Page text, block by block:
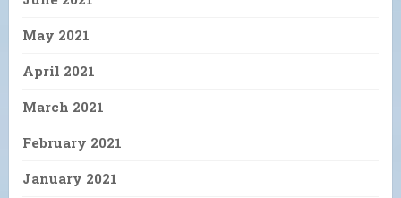
May 2021
April 2021
March 2021
February 2021
January 2021